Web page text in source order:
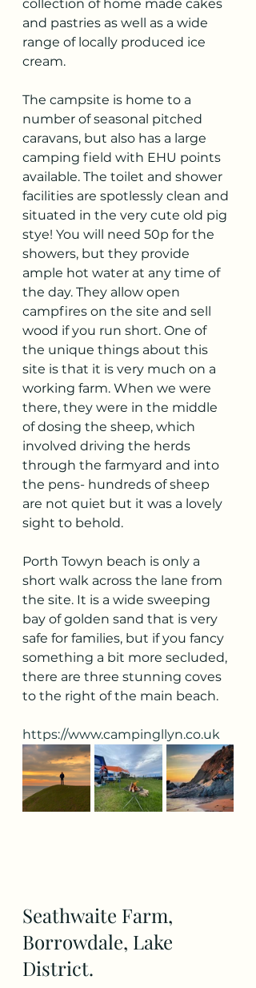
collection of home made cakes
and pastries as well as a wide
range of locally produced ice
cream.
The campsite is home to a
number of seasonal pitched
caravans, but also has a large
camping field with EHU points
available. The toilet and shower
facilities are spotlessly clean and
situated in the very cute old pig
stye! You will need 50p for the
showers, but they provide
ample hot water at any time of
the day. They allow open
campfires on the site and sell
wood if you run short. One of
the unique things about this
site is that it is very much on a
working farm. When we were
there, they were in the middle
of dosing the sheep, which
involved driving the herds
through the farmyard and into
the pens- hundreds of sheep
are not quiet but it was a lovely
sight to behold.
Porth Towyn beach is only a
short walk across the lane from
the site. It is a wide sweeping
bay of golden sand that is very
safe for families, but if you fancy
something a bit more secluded,
there are three stunning coves
to the right of the main beach.
https://www.campingllyn.co.uk
Seathwaite Farm,
Borrowdale, Lake
District.